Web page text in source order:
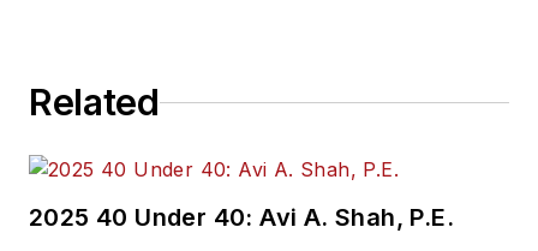
Related
2025 40 Under 40: Avi A. Shah, P.E.